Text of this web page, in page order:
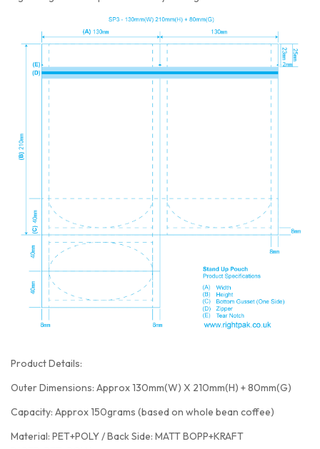
Product Details:
Outer Dimensions: Approx 130mm(W) X 210mm(H) + 80mm(G)
Capacity: Approx 150grams (based on whole bean coffee)
Material: PET+POLY / Back Side: MATT BOPP+KRAFT